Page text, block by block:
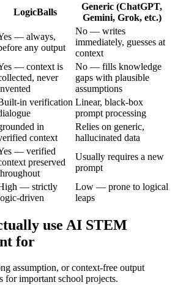
LogicBalls
Generic (ChatGPT,
Gemini, Grok, etc.)
— always,
any output
No — writes
immediately, guesses at
context
— context is
never
No — fills knowledge
gaps with plausible
assumptions
in verification Linear, black-box
prompt processing
in
context
Relies on generic,
hallucinated data
— verified
preserved
Usually requires a new
prompt
— strictly
driven
Low — prone to logical
leaps
use AI STEM
for
assumption, or context-free output
for important school projects.